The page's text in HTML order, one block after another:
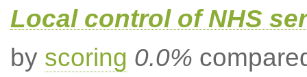
Local control of NHS
by scoring 0.0%